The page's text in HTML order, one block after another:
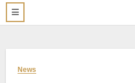
News